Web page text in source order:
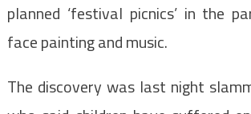
planned ‘festival picnics’ in the
face painting and music.
The discovery was last night